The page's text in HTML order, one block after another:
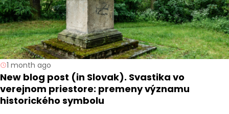
1 month ago
New blog post (in Slovak). Svastika vo
verejnom priestore: premeny významu
historického symbolu